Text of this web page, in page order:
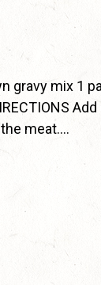
gravy mix 1
Add
meat….